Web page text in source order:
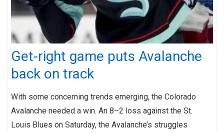
Get-right game puts Avalanche
back on track
With some concerning trends emerging, the Colorado
Avalanche needed a win. An 8–2 loss against the St.
Louis Blues on Saturday, the Avalanche’s struggles